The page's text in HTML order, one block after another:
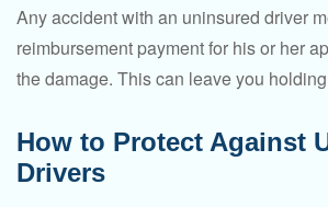
Any accident with an uninsured driver
reimbursement payment for his or her
the damage. This can leave you
How to Protect Against
Drivers